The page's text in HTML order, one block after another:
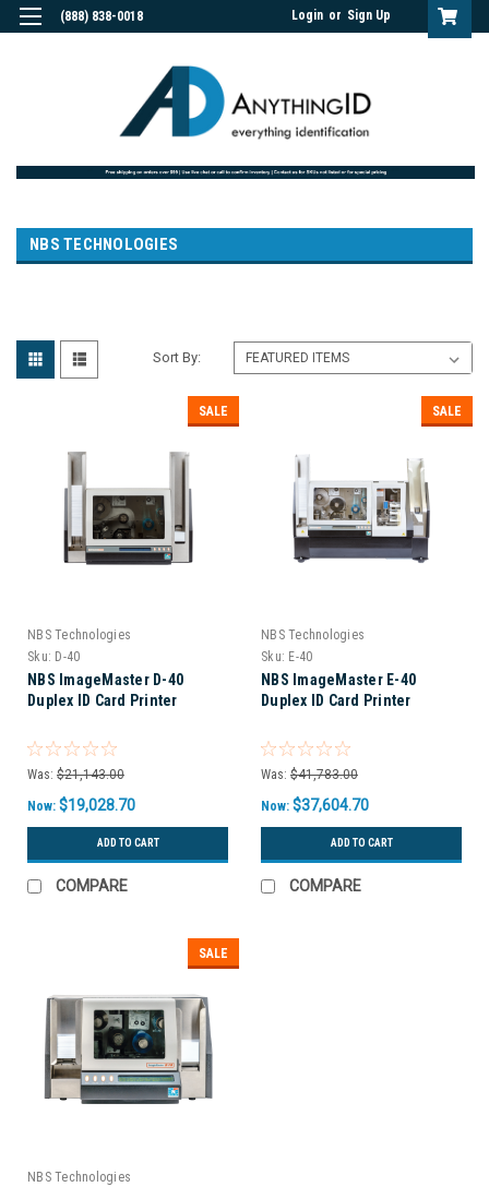
(888) 838-0018 Login or Sign Up
NBS TECHNOLOGIES
Sort By:
SALE
NBS Technologies
Sku: D-40
NBS ImageMaster D-40
Duplex ID Card Printer
Was: $21,143.00
Now: $19,028.70
ADD TO CART
COMPARE
SALE
NBS Technologies
Sku: E-40
NBS ImageMaster E-40
Duplex ID Card Printer
Was: $41,783.00
Now: $37,604.70
ADD TO CART
COMPARE
SALE
NBS Technologies